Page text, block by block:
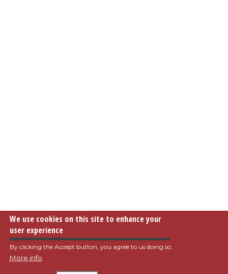
We use cookies on this site to enhance your
user experience
By clicking the Accept button, you agree to us doing so.
More info